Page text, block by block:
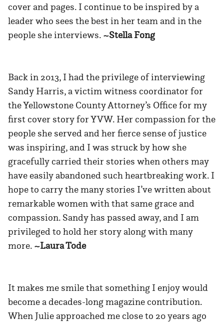
cover and pages. I continue to be inspired by a
leader who sees the best in her team and in the
people she interviews. ~Stella Fong
Back in 2013, I had the privilege of interviewing
Sandy Harris, a victim witness coordinator for
the Yellowstone County Attorney’s Office for my
first cover story for YVW. Her compassion for the
people she served and her fierce sense of justice
was inspiring, and I was struck by how she
gracefully carried their stories when others may
have easily abandoned such heartbreaking work. I
hope to carry the many stories I’ve written about
remarkable women with that same grace and
compassion. Sandy has passed away, and I am
privileged to hold her story along with many
more. ~Laura Tode
It makes me smile that something I enjoy would
become a decades-long magazine contribution.
When Julie approached me close to 20 years ago